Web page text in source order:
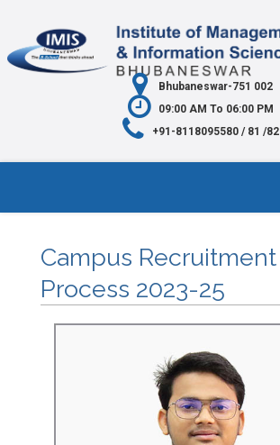
Bhubaneswar-751 002
09:00 AM To 06:00 PM
+91-8118095580 / 81 /82
Campus Recruitment
Process 2023-25